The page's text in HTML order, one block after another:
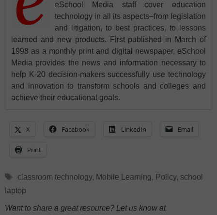
eSchool Media staff cover education
technology in all its aspects–from legislation
and litigation, to best practices, to lessons
learned and new products. First published in March of
1998 as a monthly print and digital newspaper, eSchool
Media provides the news and information necessary to
help K-20 decision-makers successfully use technology
and innovation to transform schools and colleges and
achieve their educational goals.
X Facebook LinkedIn Email
Print
Tags
classroom technology, Mobile Learning, Policy, school
laptop
Want to share a great resource? Let us know at